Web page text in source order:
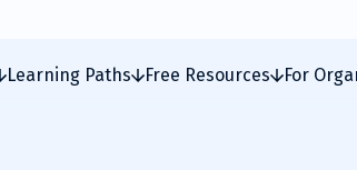
Learning Paths Free Resources For